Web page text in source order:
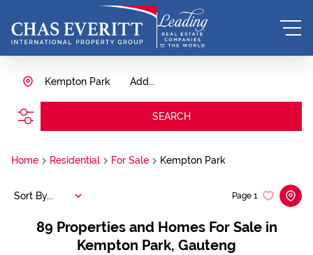
Add...
Kempton Park
SEARCH
Home Residential For Sale Kempton Park
89 Properties and Homes For Sale in
Kempton Park, Gauteng
Page 1
Sort By...